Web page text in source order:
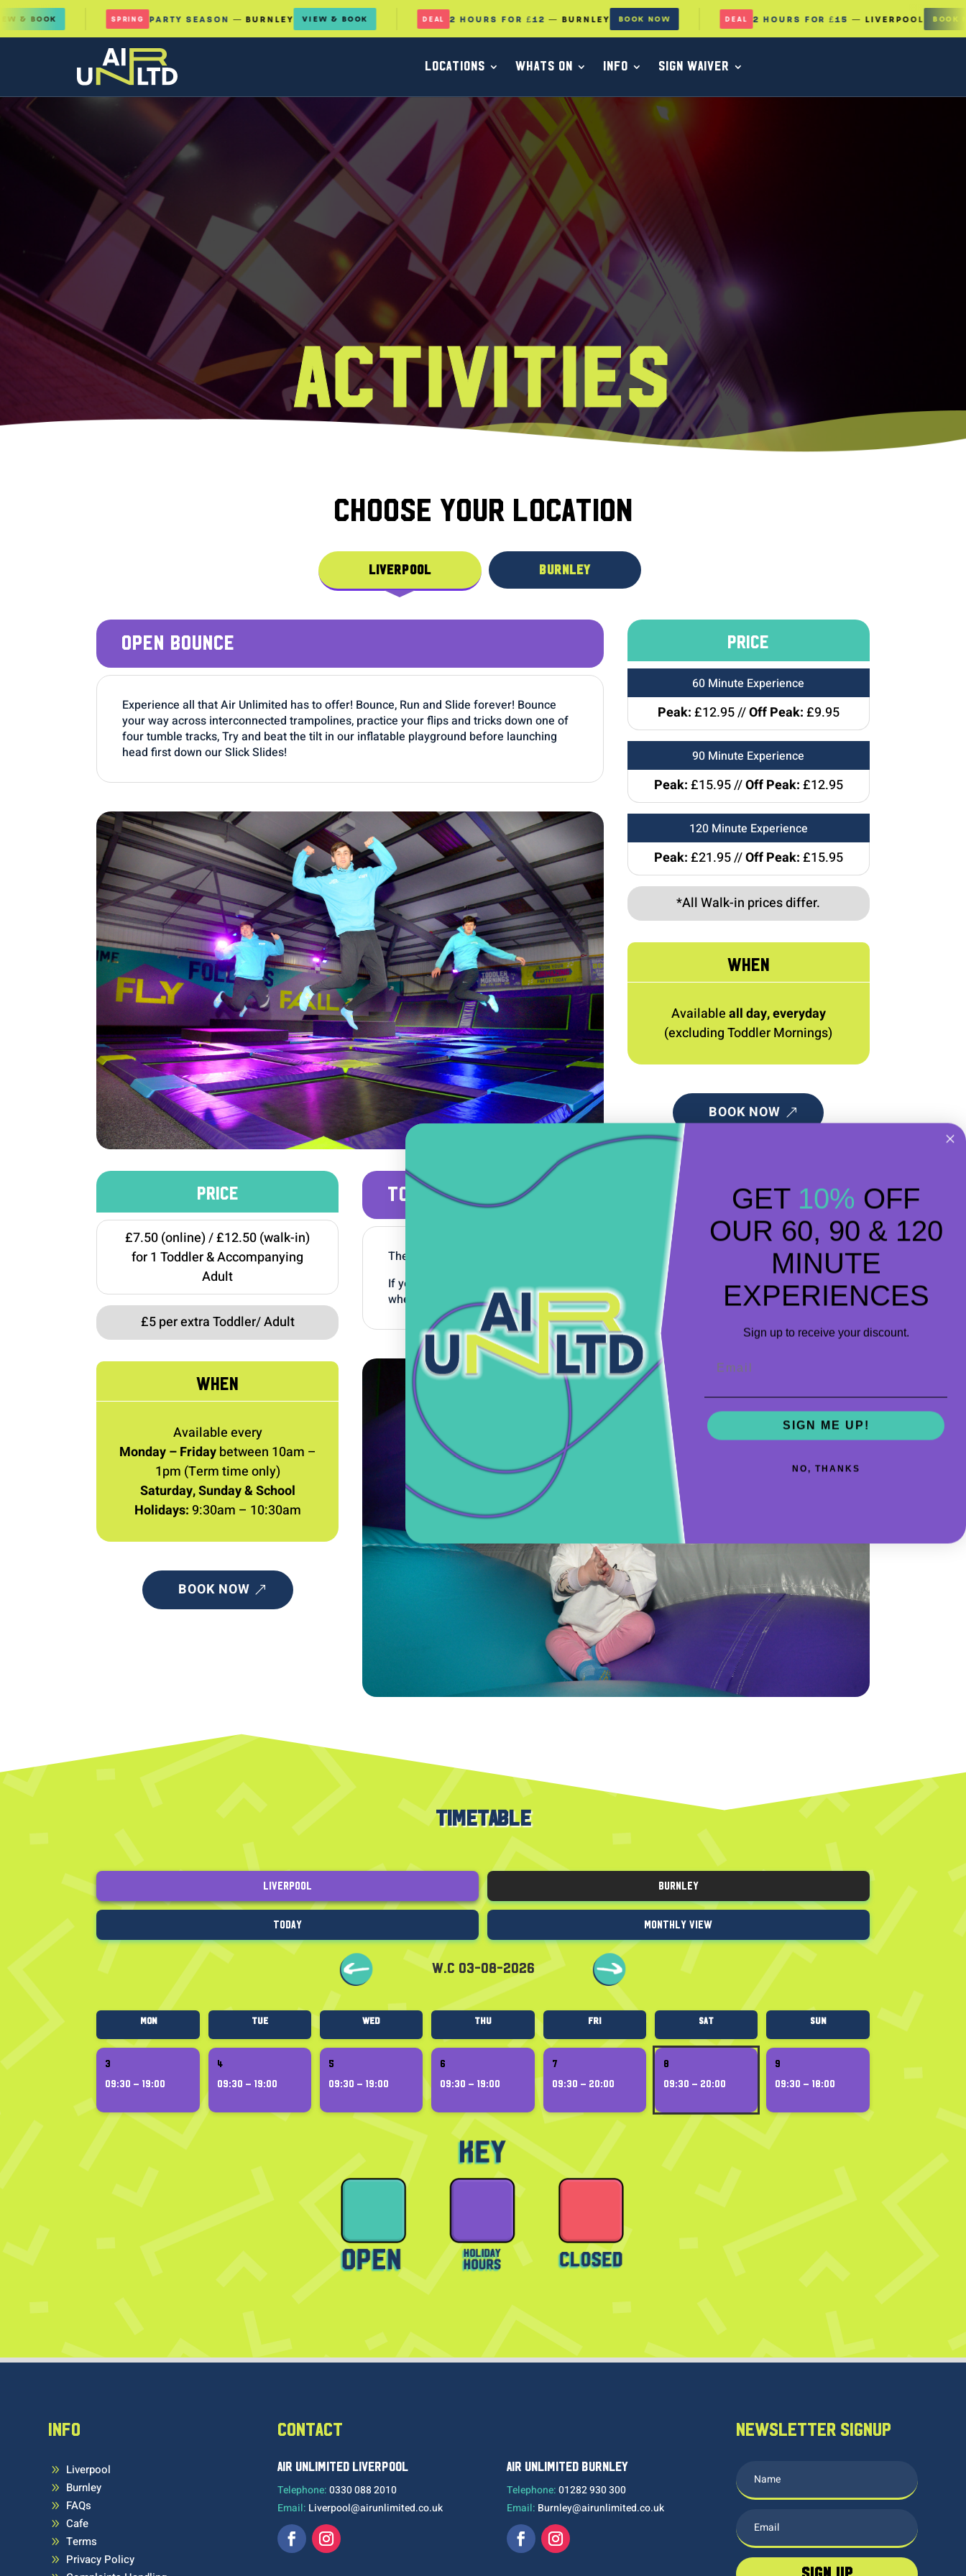
PARTY SEASON— BURNLEY VIEW & BOOK 2 HOURS FOR £12— BURNLEY BOOK NOW 2 HOURS FOR £15— LIVERPOOL BOOK NOW
LOCATIONS WHATS ON INFO SIGN WAIVER
ACTIVITIES
CHOOSE YOUR LOCATION
LIVERPOOL BURNLEY
OPEN BOUNCE
Experience all that Air Unlimited has to offer! Bounce, Run and Slide forever! Bounce
your way across interconnected trampolines, practice your flips and tricks down one of
four tumble tracks, Try and beat the tilt in our inflatable playground before launching
head first down our Slick Slides!
PRICE
60 Minute Experience
Peak:£12.95 //Off Peak:£9.95
90 Minute Experience
Peak:£15.95 //Off Peak:£12.95
120 Minute Experience
Peak:£21.95 //Off Peak:£15.95
*All Walk-in prices differ.
WHEN
Availableall day, everyday
(excluding Toddler Mornings)
BOOK NOW
PRICE
£7.50 (online) / £12.50 (walk-in)
for 1 Toddler & Accompanying
Adult
£5 per extra Toddler/ Adult
WHEN
Available every
Monday – Fridaybetween 10am –
1pm (Term time only)
Saturday, Sunday & School
Holidays:9:30am – 10:30am
BOOK NOW
TODDLER MORNINGS
Their favourite songs, toys and the added excitement of having a bounce around!
If your little one is aged 5 and under then head along to one of our Toddler sessions
where they can learn to bounce safely without any big kids getting in their way.
TIMETABLE
Liverpool Burnley
Today Monthly View
W.C 03-08-2026
Mon Tue Wed Thu Fri Sat Sun
3
09:30 – 19:00
4
09:30 – 19:00
5
09:30 – 19:00
6
09:30 – 19:00
7
09:30 – 20:00
8
09:30 – 20:00
9
09:30 – 18:00
INFO
9 Liverpool
9 Burnley
9 FAQs
9 Cafe
9 Terms
9 Privacy Policy
CONTACT
AIR UNLIMITED LIVERPOOL
Telephone: 0330 088 2010
Email: Liverpool@airunlimited.co.uk
AIR UNLIMITED BURNLEY
Telephone:01282 930 300
Email: Burnley@airunlimited.co.uk
NEWSLETTER SIGNUP
GET 10% OFF
OUR 60, 90 & 120
MINUTE
EXPERIENCES
Sign up to receive your discount.
SIGN ME UP!
NO, THANKS